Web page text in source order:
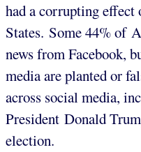
had a corrupting effect
States. Some 44% of
news from Facebook,
media are planted or
across social media,
President Donald
election.